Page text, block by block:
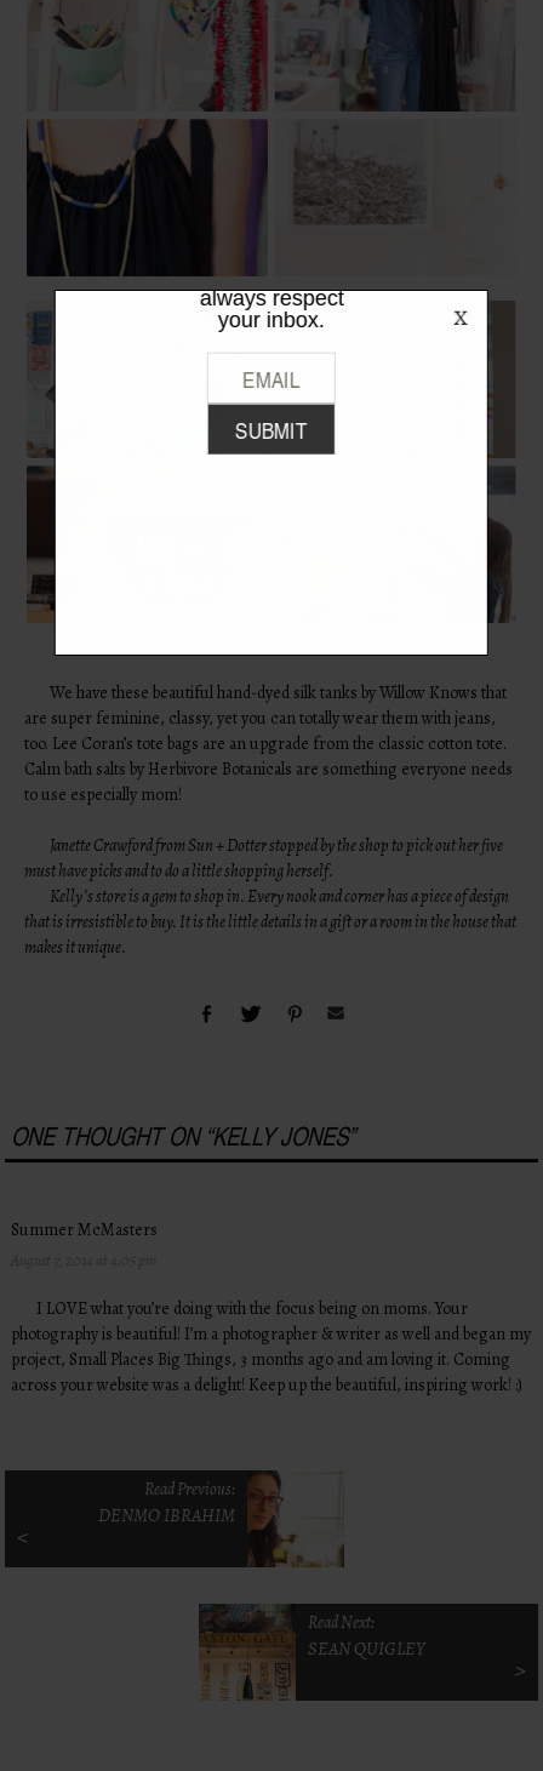
We have these beautiful hand-dyed silk tanks by Willow Knows that
are super feminine, classy, yet you can totally wear them with jeans,
too. Lee Coran’s tote bags are an upgrade from the classic cotton tote.
Calm bath salts by Herbivore Botanicals are something everyone needs
to use especially mom!
Janette Crawford from Sun + Dotterstopped by the shop to pick out her five
must have picks and to do a little shopping herself.
Kelly’s store is a gem to shop in. Every nook and corner has a piece of design
that is irresistible to buy. It is the little details in a gift or a room in the house that
makes it unique.
ONE THOUGHT ON “KELLY JONES”
Summer McMasters
I LOVE what you’re doing with the focus being on moms. Your
photography is beautiful! I’m a photographer & writer as well and began my
project, Small Places Big Things, 3 months ago and am loving it. Coming
across your website was a delight! Keep up the beautiful, inspiring work! :)
Read Previous:
DENMO IBRAHIM
<
Read Next:
SEAN QUIGLEY
>
LIKE WHAT
YOU SEE?
Be the first to hear the latest from
TPFW + TPFG. We promise to
always respect
your inbox.